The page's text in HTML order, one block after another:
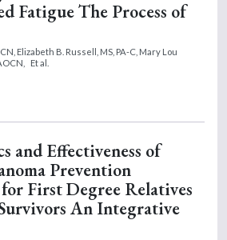
Fatigue The Process of
Elizabeth B. Russell, MS, PA-C, Mary Lou
Et al.
and Effectiveness of
Prevention
First Degree Relatives
An Integrative